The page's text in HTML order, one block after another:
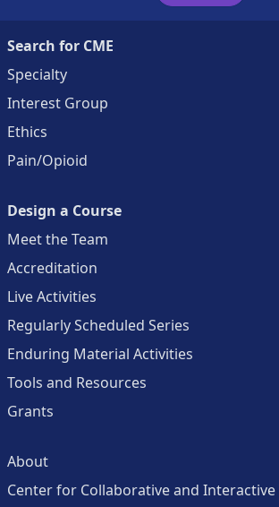
Search for CME
Specialty
Interest Group
Ethics
Pain/Opioid
Design a Course
Meet the Team
Accreditation
Live Activities
Regularly Scheduled Series
Enduring Material Activities
Tools and Resources
Grants
About
Center for Collaborative and Interactive